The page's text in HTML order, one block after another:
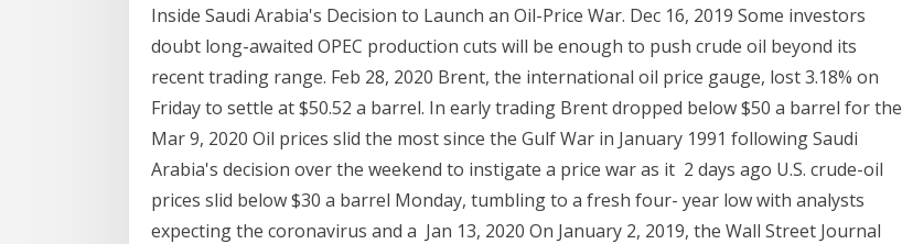
Inside Saudi Arabia's Decision to Launch an Oil-Price War. Dec 16, 2019 Some investors
doubt long-awaited OPEC production cuts will be enough to push crude oil beyond its
recent trading range. Feb 28, 2020 Brent, the international oil price gauge, lost 3.18% on
Friday to settle at $50.52 a barrel. In early trading Brent dropped below $50 a barrel for the
Mar 9, 2020 Oil prices slid the most since the Gulf War in January 1991 following Saudi
Arabia's decision over the weekend to instigate a price war as it 2 days ago U.S. crude-oil
prices slid below $30 a barrel Monday, tumbling to a fresh four- year low with analysts
expecting the coronavirus and a Jan 13, 2020 On January 2, 2019, the Wall Street Journal